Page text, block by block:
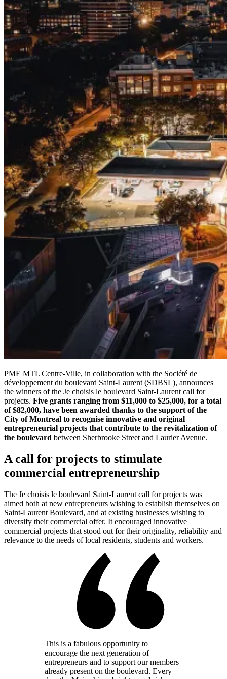
PME MTL Centre-Ville, in collaboration with the Société de
développement du boulevard Saint-Laurent (SDBSL), announces
the winners of the Je choisis le boulevard Saint-Laurent call for
projects. Five grants ranging from $11,000 to $25,000, for a total
of $82,000, have been awarded thanks to the support of the
City of Montreal to recognise innovative and original
entrepreneurial projects that contribute to the revitalization of
the boulevard between Sherbrooke Street and Laurier Avenue.
A call for projects to stimulate
commercial entrepreneurship
The Je choisis le boulevard Saint-Laurent call for projects was
aimed both at new entrepreneurs wishing to establish themselves on
Saint-Laurent Boulevard, and at existing businesses wishing to
diversify their commercial offer. It encouraged innovative
commercial projects that stood out for their originality, reliability and
relevance to the needs of local residents, students and workers.
This is a fabulous opportunity to
encourage the next generation of
entrepreneurs and to support our members
already present on the boulevard. Every